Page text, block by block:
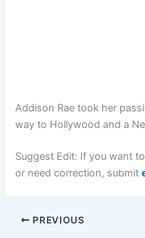
Addison Rae took her
way to Hollywood and a
Suggest Edit: If you want
or need correction, submit
PREVIOUS